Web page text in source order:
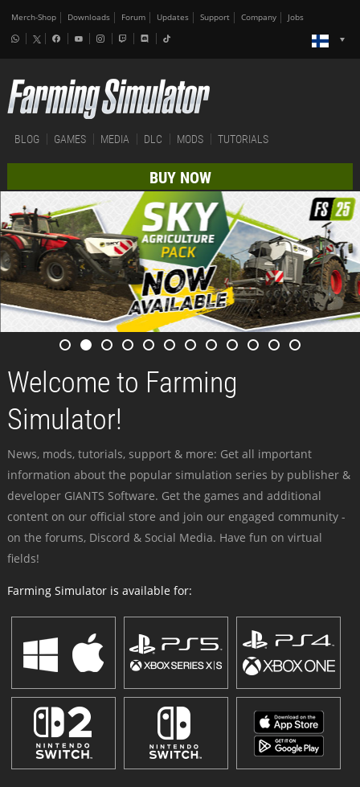
Merch-Shop Downloads Forum Updates Support Company Jobs
BLOG GAMES MEDIA DLC MODS TUTORIALS
BUY NOW
Welcome to Farming
Simulator!
News, mods, tutorials, support & more: Get all important
information about the popular simulation series by publisher &
developer GIANTS Software. Get the games and additional
content on our official store and join our engaged community -
on the forums, Discord & Social Media. Have fun on virtual
fields!
Farming Simulator is available for: